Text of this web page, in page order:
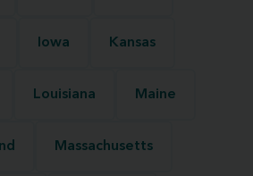
Iowa Kansas
Louisiana Maine
Massachusetts